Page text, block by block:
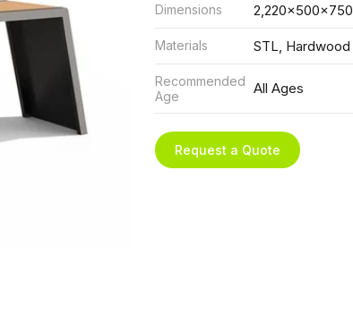
Dimensions 2,220x500x750
Materials STL, Hardwood
Recommended
Age
All Ages
Request a Quote